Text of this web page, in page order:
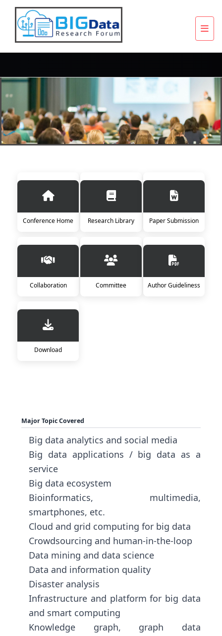
Conference Home Research Library Paper Submission
Collaboration Committee Author Guideliness
Download
Major Topic Covered
Big data analytics and social media
Big data applications / big data as a
service
Big data ecosystem
Bioinformatics, multimedia,
smartphones, etc.
Cloud and grid computing for big data
Crowdsourcing and human-in-the-loop
Data mining and data science
Data and information quality
Disaster analysis
Infrastructure and platform for big data
and smart computing
Knowledge graph, graph data